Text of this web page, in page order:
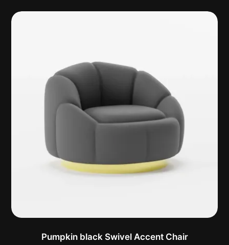
Pumpkin black Swivel Accent Chair